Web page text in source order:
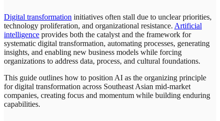
Digital transformation initiatives often stall due to unclear priorities,
technology proliferation, and organizational resistance. Artificial
intelligence provides both the catalyst and the framework for
systematic digital transformation, automating processes, generating
insights, and enabling new business models while forcing
organizations to address data, process, and cultural foundations.
This guide outlines how to position AI as the organizing principle
for digital transformation across Southeast Asian mid-market
companies, creating focus and momentum while building enduring
capabilities.